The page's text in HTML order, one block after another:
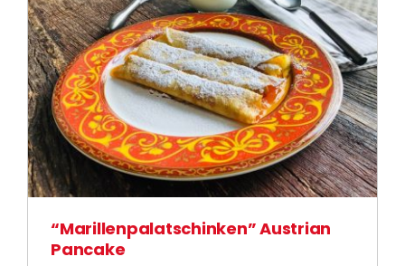
“Marillenpalatschinken” Austrian
Pancake